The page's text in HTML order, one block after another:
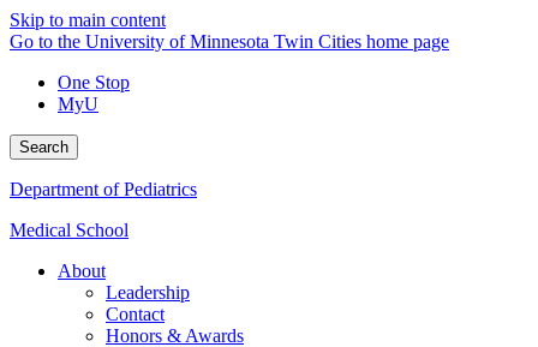
Skip to main content
Go to the University of Minnesota Twin Cities home page
One Stop
MyU
Search
Department of Pediatrics
Medical School
About
Leadership
Contact
Honors & Awards